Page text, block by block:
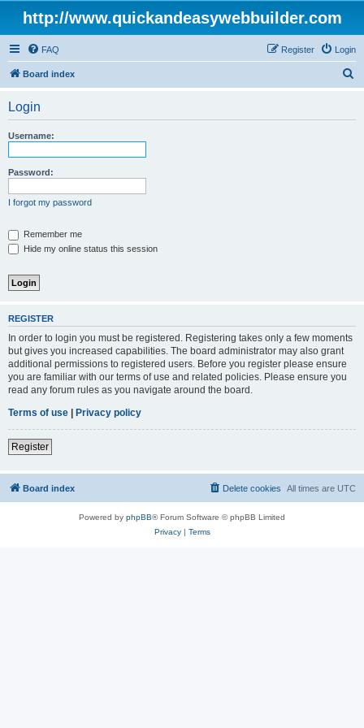
http://www.quickandeasywebbuilder.com
FAQ Login
Register
Board index
Login
Username:
Password:
I forgot my password
Remember me
Hide my online status this session
REGISTER
In order to login you must be registered. Registering takes only a few moments
but gives you increased capabilities. The board administrator may also grant
additional permissions to registered users. Before you register please ensure
you are familiar with our terms of use and related policies. Please ensure you
read any forum rules as you navigate around the board.
Terms of use | Privacy policy
Register
Board index All times are UTC
Delete cookies
Powered by phpBB® Forum Software © phpBB Limited
Privacy| Terms